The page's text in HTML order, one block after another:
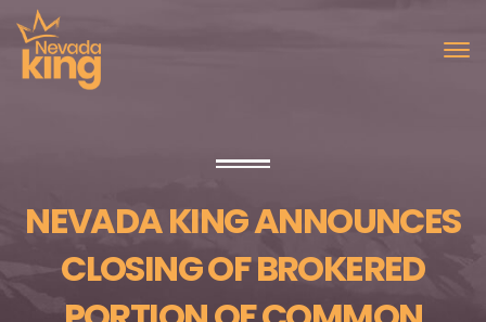
NEVADA KING ANNOUNCES
CLOSING OF BROKERED